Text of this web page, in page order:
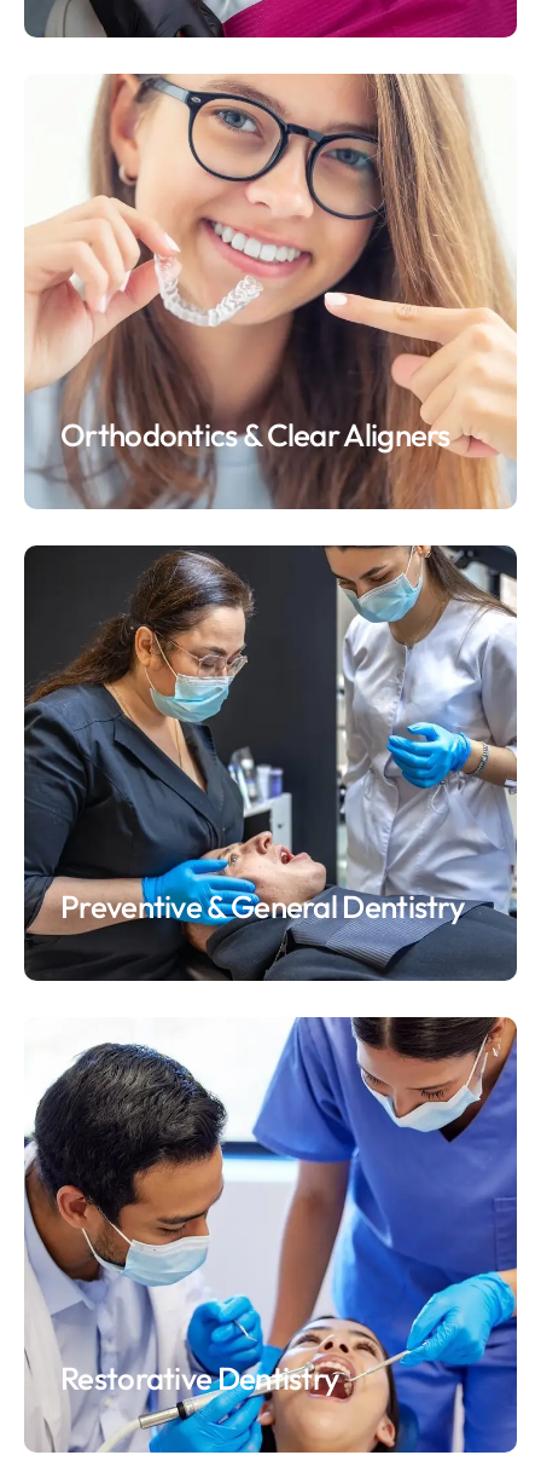
Orthodontics & Clear Aligners
Preventive & General Dentistry
Restorative Dentistry